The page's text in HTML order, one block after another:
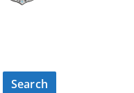
Search